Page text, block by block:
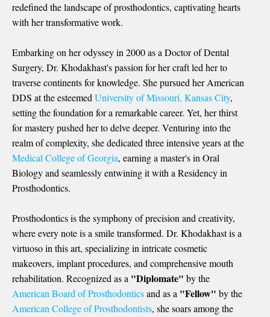
redefined the landscape of prosthodontics, captivating hearts
with her transformative work.
Embarking on her odyssey in 2000 as a Doctor of Dental
Surgery, Dr. Khodakhast's passion for her craft led her to
traverse continents for knowledge. She pursued herAmerican
DDS at the esteemedUniversity of Missouri, Kansas City,
setting the foundation for a remarkable career. Yet, her thirst
for mastery pushed her to delve deeper. Venturing into the
realm of complexity, she dedicated three intensive years at the
Medical College of Georgia, earning a master's in Oral
Biology and seamlessly entwining it with a Residency in
Prosthodontics.
Prosthodontics is the symphony of precision and creativity,
where every note is a smile transformed. Dr. Khodakhast is a
virtuoso in this art, specializing in intricate cosmetic
makeovers, implant procedures, and comprehensive mouth
rehabilitation. Recognized as a "Diplomate" by the
American Board of Prosthodonticsand as a "Fellow" by the
American College of Prosthodontists, she soars among the